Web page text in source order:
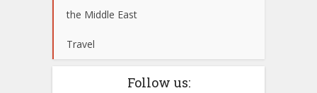
the Middle East
Travel
Follow us: